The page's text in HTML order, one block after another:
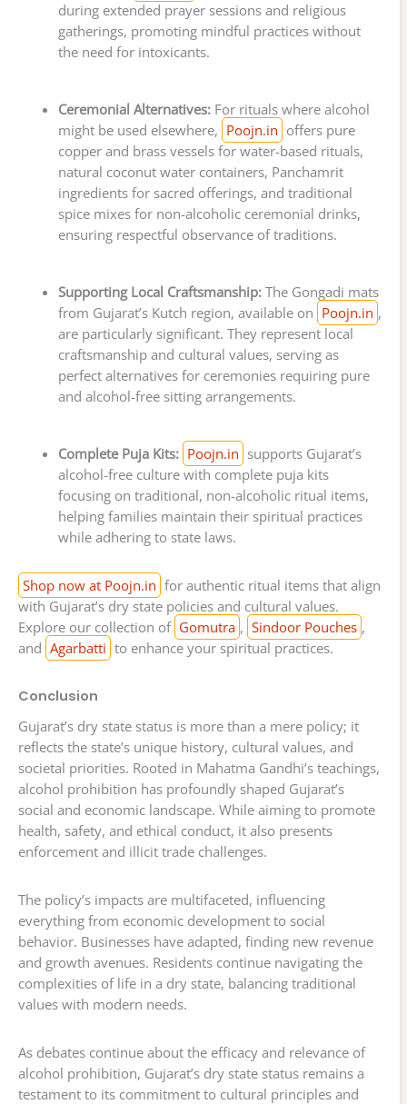
during extended prayer sessions and religious
gatherings, promoting mindful practices without
the need for intoxicants.
Ceremonial Alternatives:For rituals where alcohol
might be used elsewhere, Poojn.in offers pure
copper and brass vessels for water-based rituals,
natural coconut water containers, Panchamrit
ingredients for sacred offerings, and traditional
spice mixes for non-alcoholic ceremonial drinks,
ensuring respectful observance of traditions.
Supporting Local Craftsmanship:The Gongadi mats
from Gujarat’s Kutch region, available on Poojn.in ,
are particularly significant. They represent local
craftsmanship and cultural values, serving as
perfect alternatives for ceremonies requiring pure
and alcohol-free sitting arrangements.
Complete Puja Kits: Poojn.in supports Gujarat’s
alcohol-free culture with complete puja kits
focusing on traditional, non-alcoholic ritual items,
helping families maintain their spiritual practices
while adhering to state laws.
Shop now at Poojn.in for authentic ritual items that align
with Gujarat’s dry state policies and cultural values.
Explore our collection of Gomutra , Sindoor Pouches ,
and Agarbatti to enhance your spiritual practices.
Conclusion
Gujarat’s dry state status is more than a mere policy; it
reflects the state’s unique history, cultural values, and
societal priorities. Rooted in Mahatma Gandhi’s teachings,
alcohol prohibition has profoundly shaped Gujarat’s
social and economic landscape. While aiming to promote
health, safety, and ethical conduct, it also presents
enforcement and illicit trade challenges.
The policy’s impacts are multifaceted, influencing
everything from economic development to social
behavior. Businesses have adapted, finding new revenue
and growth avenues. Residents continue navigating the
complexities of life in a dry state, balancing traditional
values with modern needs.
As debates continue about the efficacy and relevance of
alcohol prohibition, Gujarat’s dry state status remains a
testament to its commitment to cultural principles and